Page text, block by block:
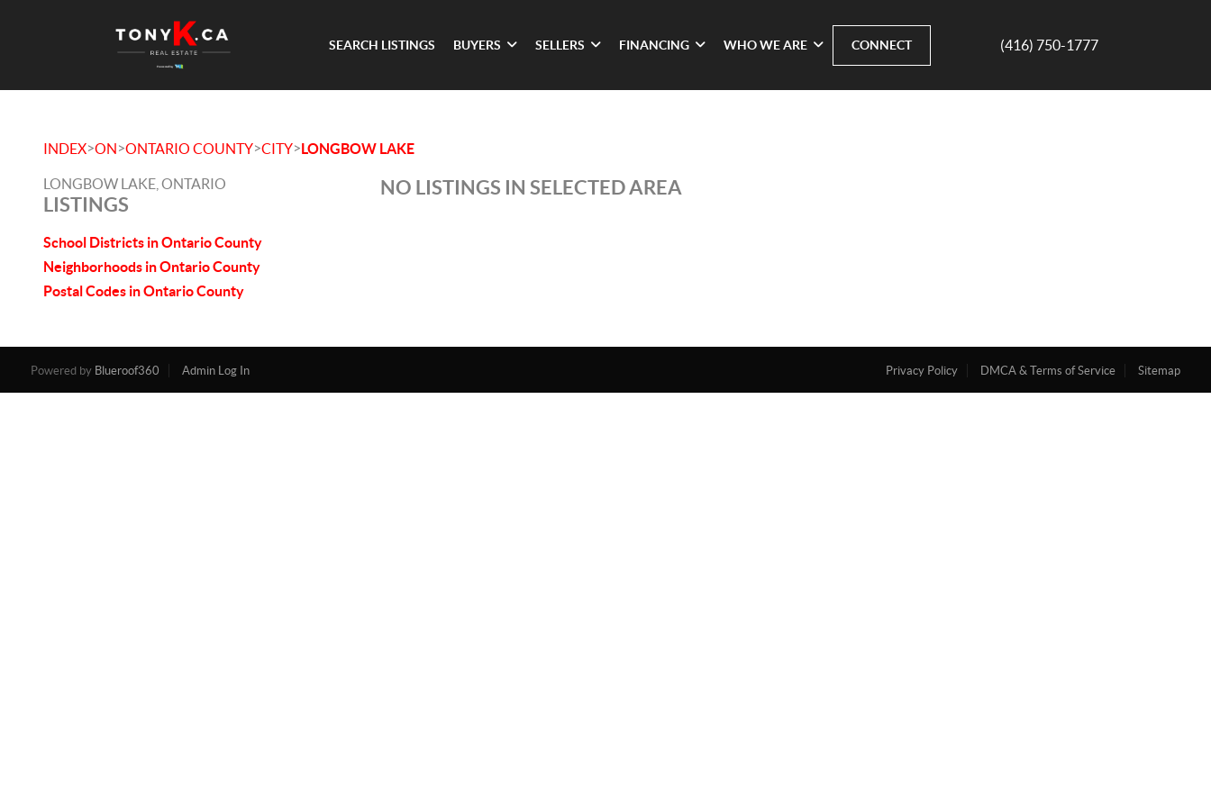
SEARCH LISTINGS BUYERS SELLERS FINANCING WHO WE ARE CONNECT (416) 750-1777
INDEX>ON>ONTARIO COUNTY>CITY>LONGBOW LAKE
LONGBOW LAKE, ONTARIO
LISTINGS
School Districts in Ontario County
Neighborhoods in Ontario County
Postal Codes in Ontario County
NO LISTINGS IN SELECTED AREA
Powered by Blueroof360 Admin Log In Privacy Policy DMCA & Terms of Service Sitemap